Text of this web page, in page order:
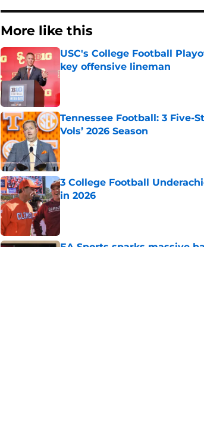
More like this
USC's College Football
key offensive lineman
Published by on Invalid Date
Tennessee Football: 3 Five-
Vols’ 2026 Season
Published by on Invalid Date
3 College Football
in 2026
Published by on Invalid Date
EA Sports sparks massive